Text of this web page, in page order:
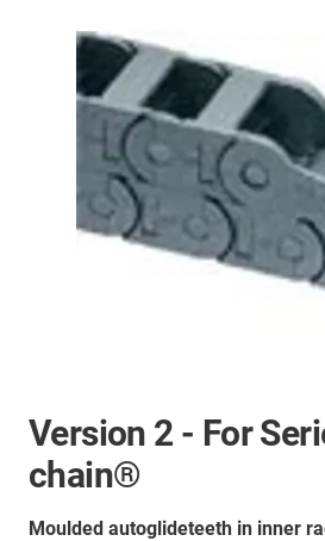
Version 2 - For
chain®
Moulded autoglideteeth in inner